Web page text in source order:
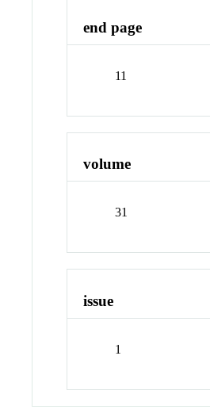
end page
11
volume
31
issue
1